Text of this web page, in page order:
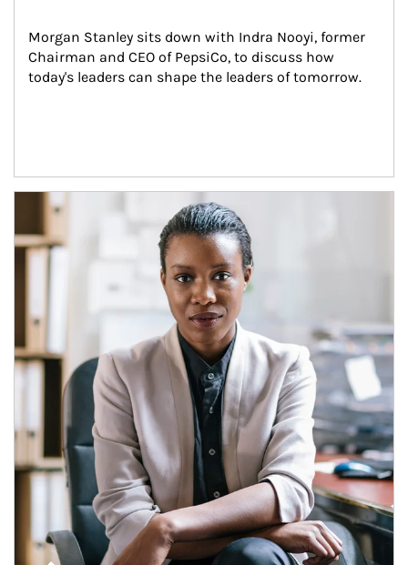
Morgan Stanley sits down with Indra Nooyi, former
Chairman and CEO of PepsiCo, to discuss how
today's leaders can shape the leaders of tomorrow.
Article Image